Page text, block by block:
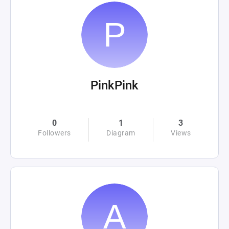
PinkPink
0
Followers
1
Diagram
3
Views